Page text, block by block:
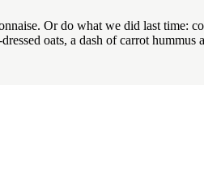
Or do what we did last time:
oats, a dash of carrot hummus